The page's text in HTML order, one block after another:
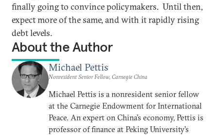
finally going to convince policymakers. Until then,
expect more of the same, and with it rapidly rising
debt levels.
About the Author
Michael Pettis
Nonresident Senior Fellow, Carnegie China
Michael Pettis is a nonresident senior fellow
at the Carnegie Endowment for International
Peace. An expert on China’s economy, Pettis is
professor of finance at Peking University’s